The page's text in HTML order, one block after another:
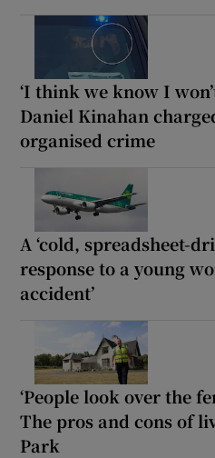
‘I think we know I
Daniel Kinahan
organised crime
A ‘cold, spreadsheet-
response to a young
accident’
‘People look over the
The pros and cons of
Park